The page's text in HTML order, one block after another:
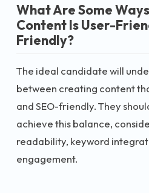
What Are Some
Content Is User-
Friendly?
The ideal candidate will
between creating content
and SEO-friendly. They
achieve this balance,
readability, keyword
engagement.